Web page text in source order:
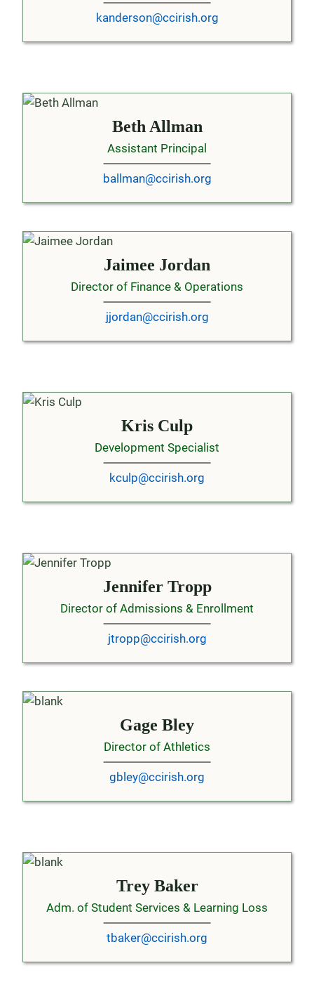
kanderson@ccirish.org
Beth Allman
Assistant Principal
ballman@ccirish.org
Jaimee Jordan
Director of Finance & Operations
jjordan@ccirish.org
Kris Culp
Development Specialist
kculp@ccirish.org
Jennifer Tropp
Director of Admissions & Enrollment
jtropp@ccirish.org
Gage Bley
Director of Athletics
gbley@ccirish.org
Trey Baker
Adm. of Student Services & Learning Loss
tbaker@ccirish.org